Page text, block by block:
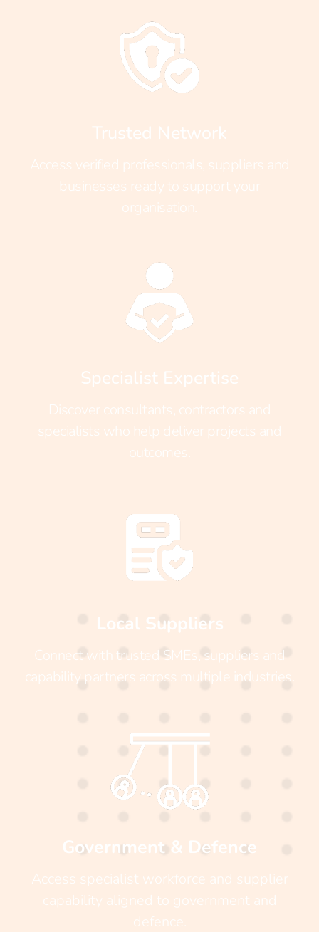
Trusted Network
Access verified professionals, suppliers and
businesses ready to support your
organisation.
Specialist Expertise
Discover consultants, contractors and
specialists who help deliver projects and
outcomes.
Local Suppliers
Connect with trusted SMEs, suppliers and
capability partners across multiple industries.
Government & Defence
Access specialist workforce and supplier
capability aligned to government and
defence.